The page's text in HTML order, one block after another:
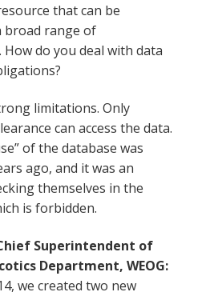
that can be
broad range of
do you deal with data
limitations. Only
can access the data.
of the database was
ago, and it was an
themselves in the
is forbidden.
Superintendent of
Department, WEOG:
we created two new